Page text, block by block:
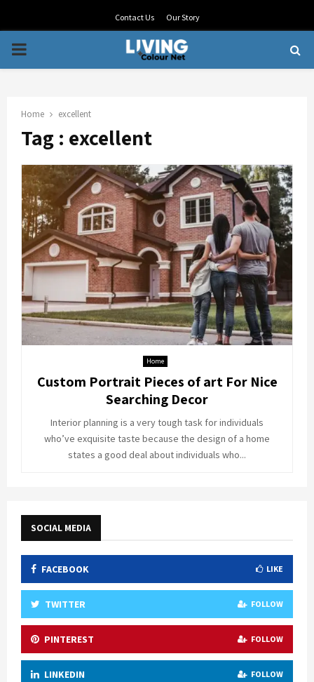
Contact Us Our Story
PRIMARY
Home excellent
Tag : excellent
Home
Custom Portrait Pieces of art For Nice
Searching Decor
Interior planning is a very tough task for individuals
who’ve exquisite taste because the design of a home
states a good deal about individuals who...
SOCIAL MEDIA
FACEBOOK LIKE
TWITTER FOLLOW
PINTEREST FOLLOW
LINKEDIN FOLLOW